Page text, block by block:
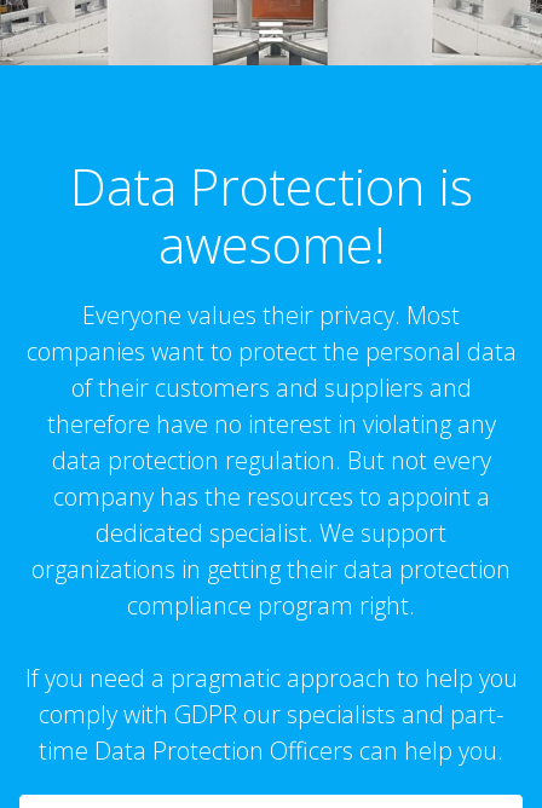
Ga
naar
de
Data Protection is
awesome!
Everyone values their privacy. Most
companies want to protect the personal data
of their customers and suppliers and
therefore have no interest in violating any
data protection regulation. But not every
company has the resources to appoint a
dedicated specialist. We support
organizations in getting their data protection
compliance program right.
If you need a pragmatic approach to help you
comply with GDPR our specialists and part-
time Data Protection Officers can help you.